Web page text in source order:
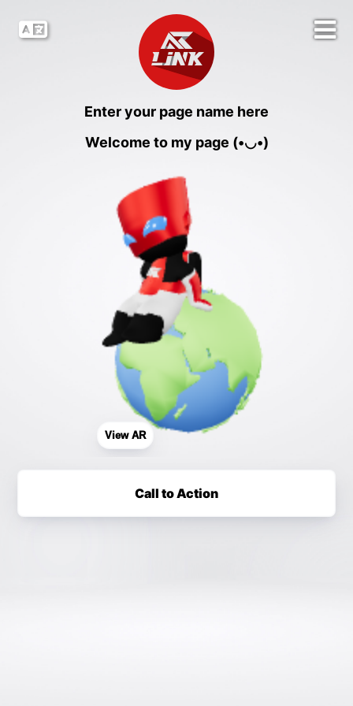
Enter your page name here
Welcome to my page (•◡•)
View AR
Call to Action